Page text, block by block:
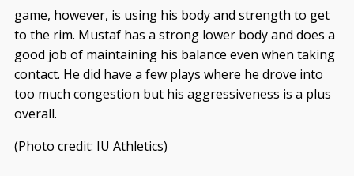
game, however, is using his body and strength to get
to the rim. Mustaf has a strong lower body and does a
good job of maintaining his balance even when taking
contact. He did have a few plays where he drove into
too much congestion but his aggressiveness is a plus
overall.
(Photo credit: IU Athletics)